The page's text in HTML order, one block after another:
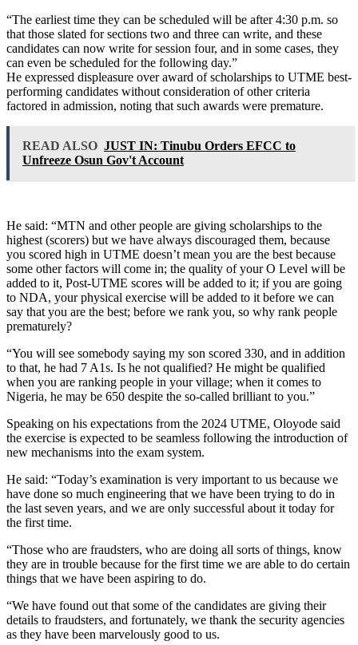
“The earliest time they can be scheduled will be after 4:30 p.m. so
that those slated for sections two and three can write, and these
candidates can now write for session four, and in some cases, they
can even be scheduled for the following day.”
He expressed displeasure over award of scholarships to UTME best-
performing candidates without consideration of other criteria
factored in admission, noting that such awards were premature.
READ ALSO JUST IN: Tinubu Orders EFCC to
Unfreeze Osun Gov't Account
He said: “MTN and other people are giving scholarships to the
highest (scorers) but we have always discouraged them, because
you scored high in UTME doesn’t mean you are the best because
some other factors will come in; the quality of your O Level will be
added to it, Post-UTME scores will be added to it; if you are going
to NDA, your physical exercise will be added to it before we can
say that you are the best; before we rank you, so why rank people
prematurely?
“You will see somebody saying my son scored 330, and in addition
to that, he had 7 A1s. Is he not qualified? He might be qualified
when you are ranking people in your village; when it comes to
Nigeria, he may be 650 despite the so-called brilliant to you.”
Speaking on his expectations from the 2024 UTME, Oloyode said
the exercise is expected to be seamless following the introduction of
new mechanisms into the exam system.
He said: “Today’s examination is very important to us because we
have done so much engineering that we have been trying to do in
the last seven years, and we are only successful about it today for
the first time.
“Those who are fraudsters, who are doing all sorts of things, know
they are in trouble because for the first time we are able to do certain
things that we have been aspiring to do.
“We have found out that some of the candidates are giving their
details to fraudsters, and fortunately, we thank the security agencies
as they have been marvelously good to us.